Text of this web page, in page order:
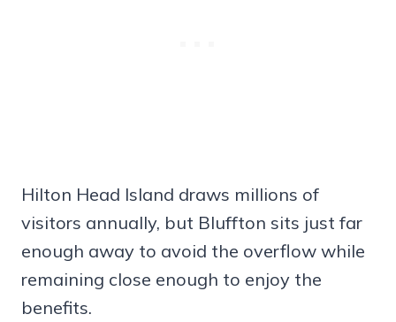
Hilton Head Island draws millions of
visitors annually, but Bluffton sits just far
enough away to avoid the overflow while
remaining close enough to enjoy the
benefits.